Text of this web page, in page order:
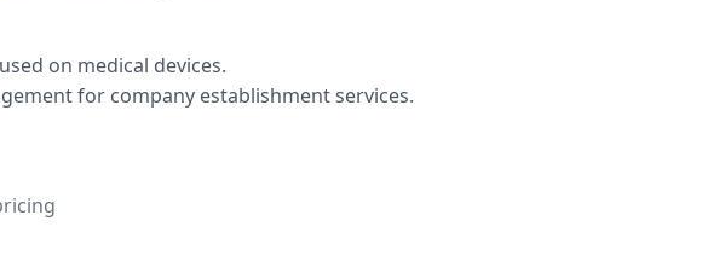
on medical devices.
for company establishment services.